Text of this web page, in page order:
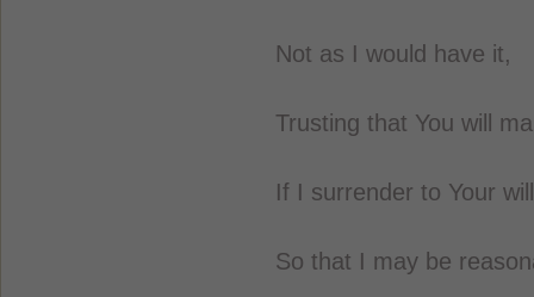
Not as I would have it,
Trusting that You will
If I surrender to Your
So that I may be